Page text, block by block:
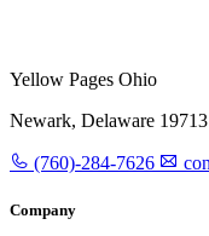
Yellow Pages Ohio
Newark, Delaware 19713
(760)-284-7626
Company